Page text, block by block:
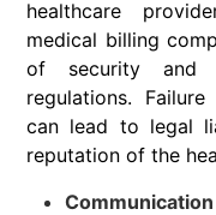
healthcare
medical billing
of security and
regulations.
can lead to legal
reputation of the